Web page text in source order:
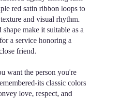
red satin ribbon loops to
and visual rhythm.
make it suitable as a
a service honoring a
friend.
want the person you're
its classic colors
love, respect, and